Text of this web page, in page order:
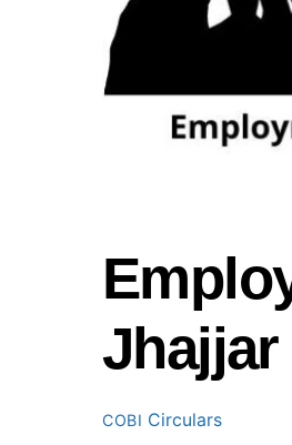
COBI Circulars